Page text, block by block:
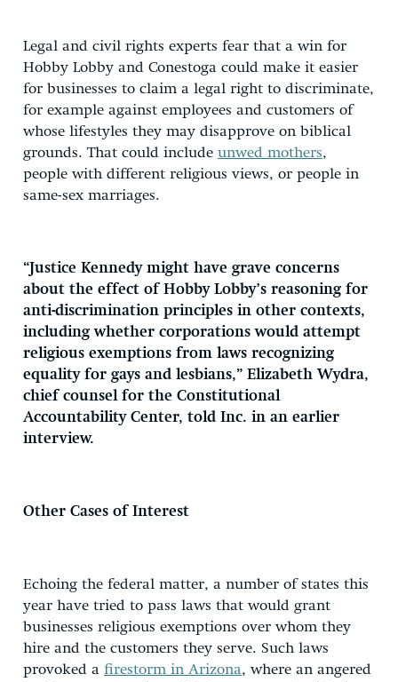
Legal and civil rights experts fear that a win for
Hobby Lobby and Conestoga could make it easier
for businesses to claim a legal right to discriminate,
for example against employees and customers of
whose lifestyles they may disapprove on biblical
grounds. That could include unwed mothers,
people with different religious views, or people in
same-sex marriages.
“Justice Kennedy might have grave concerns
about the effect of Hobby Lobby’s reasoning for
anti-discrimination principles in other contexts,
including whether corporations would attempt
religious exemptions from laws recognizing
equality for gays and lesbians,” Elizabeth Wydra,
chief counsel for the Constitutional
Accountability Center, told Inc. in an earlier
interview.
Other Cases of Interest
Echoing the federal matter, a number of states this
year have tried to pass laws that would grant
businesses religious exemptions over whom they
hire and the customers they serve. Such laws
provoked a firestorm in Arizona, where an angered